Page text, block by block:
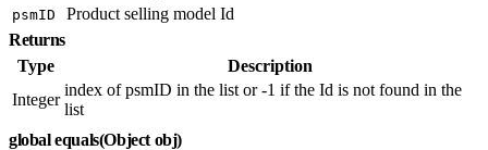
psmID
Product selling model Id
Returns
Type
Description
Integer
index of psmID in the list or -1 if the Id is not found in the
list
global equals(Object obj)